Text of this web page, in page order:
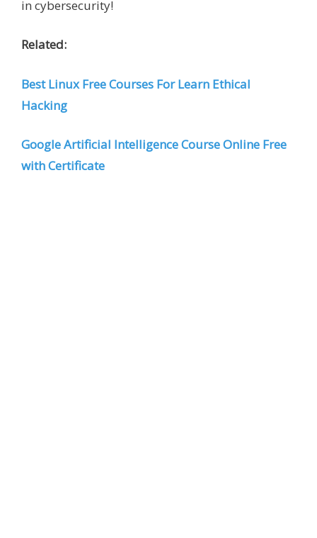
in cybersecurity!
Related:
Best Linux Free Courses For Learn Ethical
Hacking
Google Artificial Intelligence Course Online Free
with Certificate